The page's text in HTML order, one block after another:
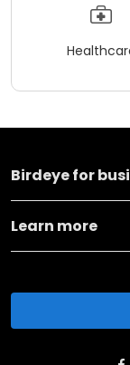
Birdeye for
Learn more